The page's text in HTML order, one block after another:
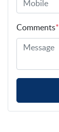
Comments*